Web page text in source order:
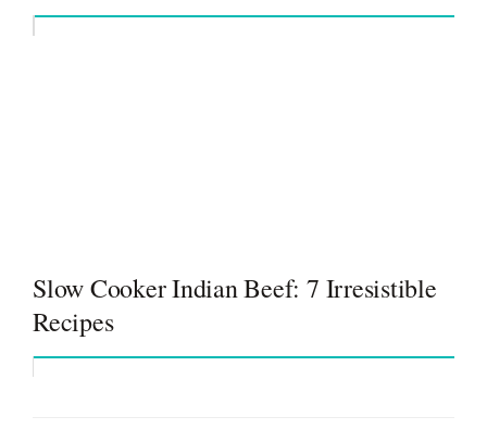
Slow Cooker Indian Beef: 7 Irresistible
Recipes